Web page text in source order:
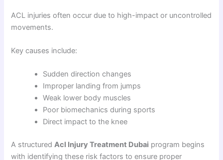
ACL injuries often occur due to high-impact or uncontrolled
movements.
Key causes include:
Sudden direction changes
Improper landing from jumps
Weak lower body muscles
Poor biomechanics during sports
Direct impact to the knee
A structuredAcl Injury Treatment Dubai program begins
with identifying these risk factors to ensure proper